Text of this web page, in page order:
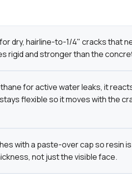
dry, hairline-to-1/4" cracks that
rigid and stronger than the
for active water leaks, it
flexible so it moves with the
with a paste-over cap so resin
not just the visible face.